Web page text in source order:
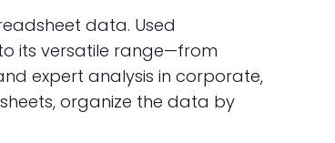
data. Used
its versatile range—from
expert analysis in corporate,
organize the data by